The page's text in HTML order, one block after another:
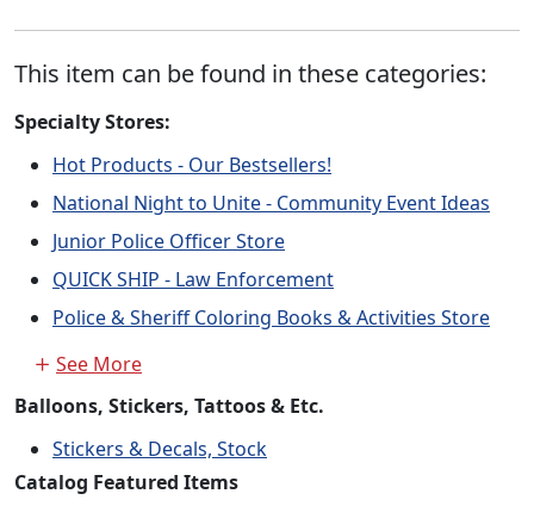
This item can be found in these categories:
Specialty Stores:
Hot Products - Our Bestsellers!
National Night to Unite - Community Event Ideas
Junior Police Officer Store
QUICK SHIP - Law Enforcement
Police & Sheriff Coloring Books & Activities Store
See More
Balloons, Stickers, Tattoos & Etc.
Stickers & Decals, Stock
Catalog Featured Items